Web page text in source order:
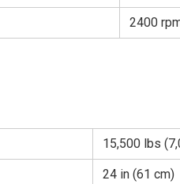
2400
15,500 lbs
24 in (61 cm)